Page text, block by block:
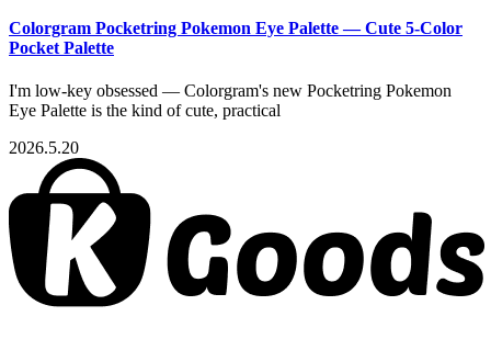
Colorgram Pocketring Pokemon Eye Palette — Cute 5-Color
Pocket Palette
I'm low-key obsessed — Colorgram's new Pocketring Pokemon
Eye Palette is the kind of cute, practical
2026.5.20